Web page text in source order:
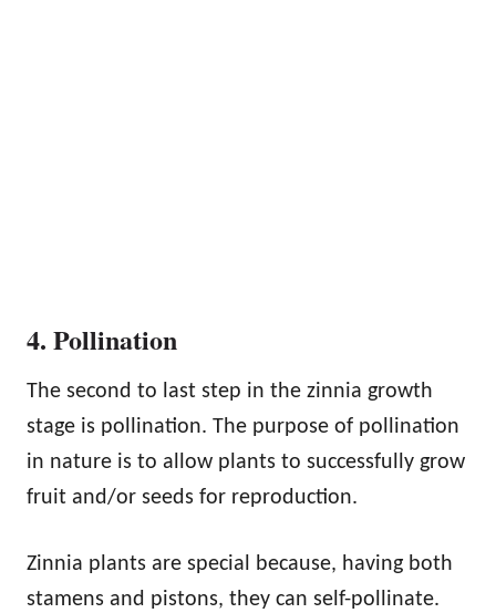
4. Pollination
The second to last step in the zinnia growth
stage is pollination. The purpose of pollination
in nature is to allow plants to successfully grow
fruit and/or seeds for reproduction.
Zinnia plants are special because, having both
stamens and pistons, they can self-pollinate.